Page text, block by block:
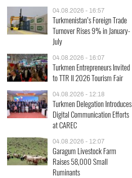
04.08.2026 - 16:57
Turkmenistan’s Foreign Trade
Turnover Rises 9% in January-
July
04.08.2026 - 16:07
Turkmen Entrepreneurs Invited
to TTR II 2026 Tourism Fair
04.08.2026 - 12:18
Turkmen Delegation Introduces
Digital Communication Efforts
at CAREC
04.08.2026 - 12:07
Garagum Livestock Farm
Raises 58,000 Small
Ruminants